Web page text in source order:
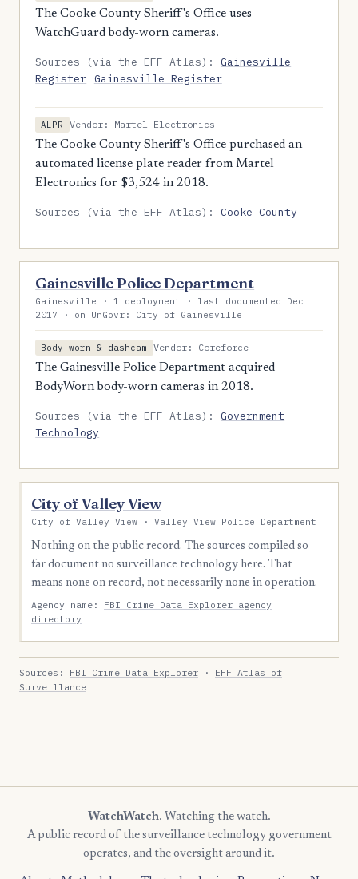
The Cooke County Sheriff's Office uses
WatchGuard body-worn cameras.
Sources (via the EFF Atlas):Gainesville
Register Gainesville Register
ALPR
Vendor: Martel Electronics
The Cooke County Sheriff's Office purchased an
automated license plate reader from Martel
Electronics for $3,524 in 2018.
Sources (via the EFF Atlas):Cooke County
Gainesville Police Department
Gainesville · 1 deployment · last documented Dec
2017 · on UnGovr: City of Gainesville
Body-worn & dashcam
Vendor: Coreforce
The Gainesville Police Department acquired
BodyWorn body-worn cameras in 2018.
Sources (via the EFF Atlas):Government
Technology
City of Valley View
City of Valley View · Valley View Police Department
Nothing on the public record. The sources compiled so
far document no surveillance technology here. That
means none on record, not necessarily none in operation.
Agency name: FBI Crime Data Explorer agency
directory
Sources: FBI Crime Data Explorer · EFF Atlas of
Surveillance
WatchWatch. Watching the watch.
A public record of the surveillance technology government
operates, and the oversight around it.